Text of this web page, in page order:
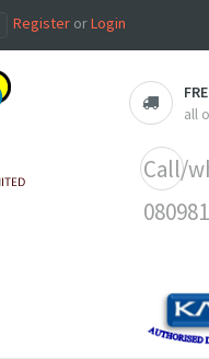
Register orLogin
all
Call/